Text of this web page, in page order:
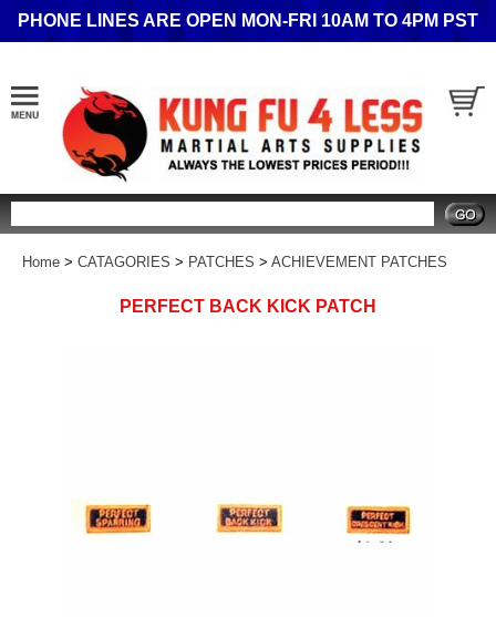
PHONE LINES ARE OPEN MON-FRI 10AM TO 4PM PST
Home > CATAGORIES > PATCHES > ACHIEVEMENT PATCHES
PERFECT BACK KICK PATCH